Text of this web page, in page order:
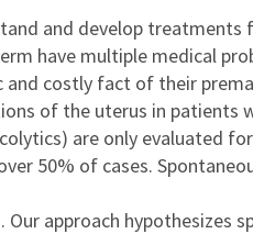
and develop
have multiple medical
costly fact of their
of the uterus in patients
are only evaluated
50% of cases.
approach hypothesizes